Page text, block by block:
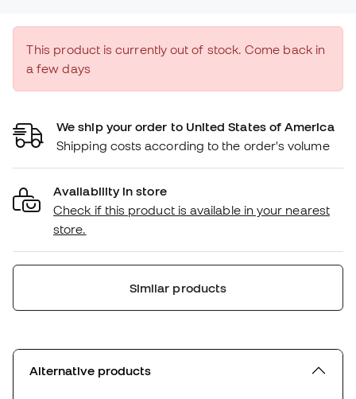
This product is currently out of stock. Come back in
a few days
We ship your order to United States of America
Shipping costs according to the order's volume
Availability in store
Check if this product is available in your nearest
store.
Similar products
Alternative products